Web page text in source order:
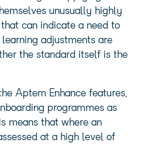
unusually highly
can indicate a need to
adjustments are
the standard itself is the
Aptem Enhance features,
programmes as
means that where an
at a high level of